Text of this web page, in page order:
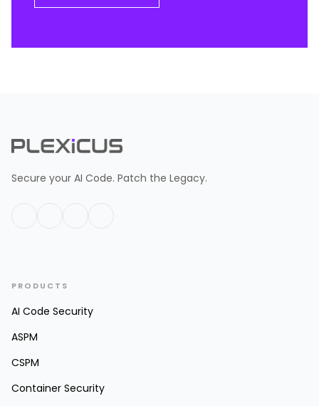
Secure your AI Code. Patch the Legacy.
PRODUCTS
AI Code Security
ASPM
CSPM
Container Security